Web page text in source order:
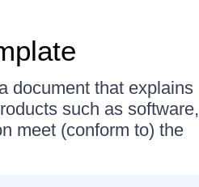
document that explains
such as software,
meet (conform to) the